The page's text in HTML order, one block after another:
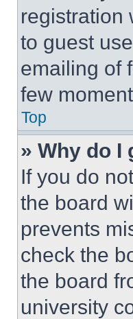
registration
to guest
emailing of
few
Top
» Why do I
If you do
the board
prevents
check the
the board
university